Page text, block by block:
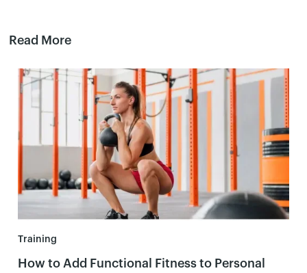
Read More
Training
How to Add Functional Fitness to Personal